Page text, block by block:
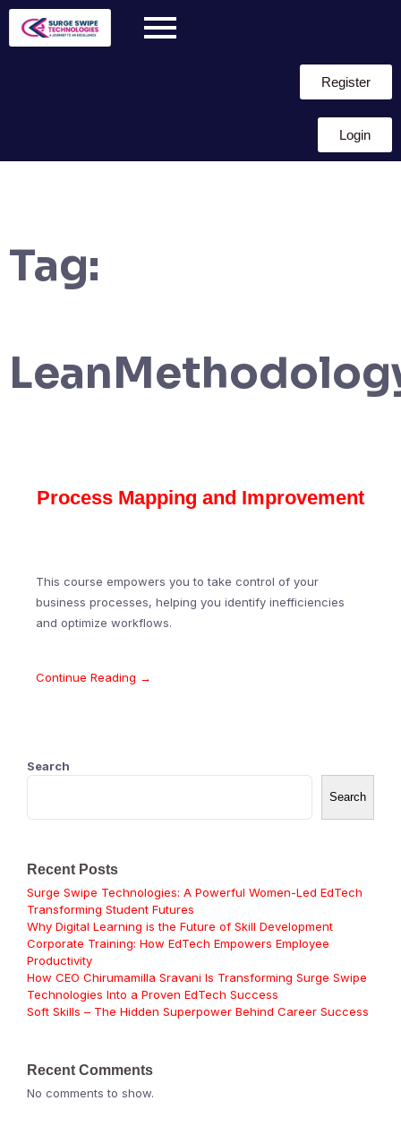
Register
Login
Tag:
Process Mapping and Improvement
This course empowers you to take control of your
business processes, helping you identify inefficiencies
and optimize workflows.
Continue Reading →
Search
Search
Recent Posts
Surge Swipe Technologies: A Powerful Women-Led EdTech
Transforming Student Futures
Why Digital Learning is the Future of Skill Development
Corporate Training: How EdTech Empowers Employee
Productivity
How CEO Chirumamilla Sravani Is Transforming Surge Swipe
Technologies Into a Proven EdTech Success
Soft Skills – The Hidden Superpower Behind Career Success
Recent Comments
No comments to show.